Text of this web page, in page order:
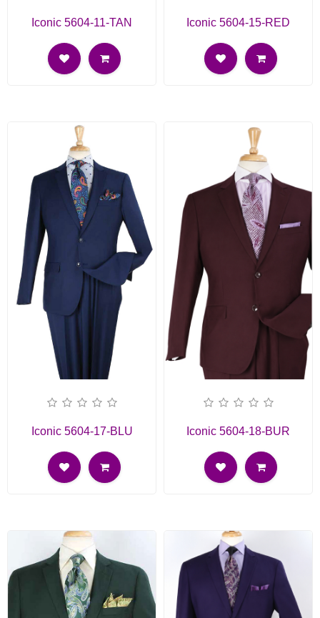
Iconic 5604-11-TAN Iconic 5604-15-RED
Iconic 5604-17-BLU Iconic 5604-18-BUR